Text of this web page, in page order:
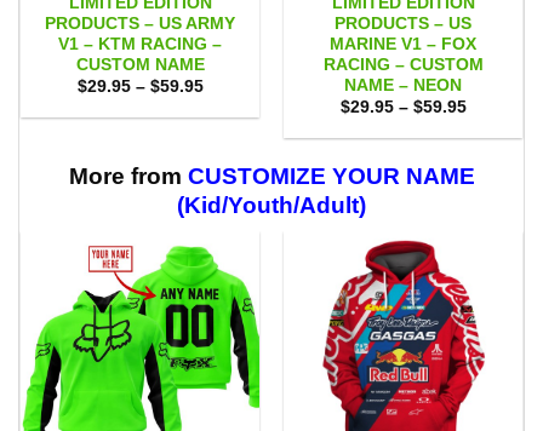
PRODUCTS – US ARMY
V1 – KTM RACING –
CUSTOM NAME
$29.95 – $59.95Price
$29.95
PRODUCTS – US
MARINE V1 – FOX
RACING – CUSTOM
NAME – NEON
$29.95 – $59.95Price
$29.95
$59.95
More from CUSTOMIZE YOUR NAME
(Kid/Youth/Adult)